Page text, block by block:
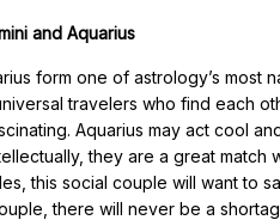
and Aquarius
form one of astrology’s most
travelers who find each
Aquarius may act cool
they are a great
this social couple will want to
there will never be a